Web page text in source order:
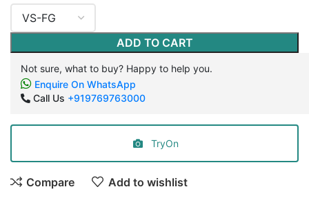
ADD TO CART
Not sure, what to buy? Happy to help you.
Enquire On WhatsApp
Call Us +919769763000
TryOn
Compare Add to wishlist